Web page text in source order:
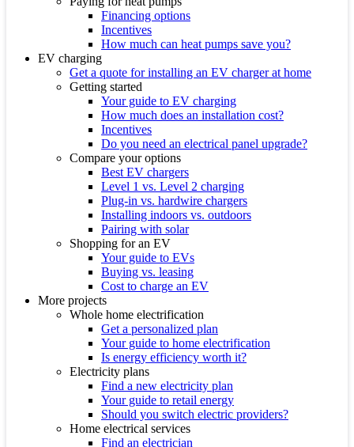
Financing options
Incentives
How much can heat pumps save you?
EV charging
Get a quote for installing an EV charger at home
Getting started
Your guide to EV charging
How much does an installation cost?
Incentives
Do you need an electrical panel upgrade?
Compare your options
Best EV chargers
Level 1 vs. Level 2 charging
Plug-in vs. hardwire chargers
Installing indoors vs. outdoors
Pairing with solar
Shopping for an EV
Your guide to EVs
Buying vs. leasing
Cost to charge an EV
More projects
Whole home electrification
Get a personalized plan
Your guide to home electrification
Is energy efficiency worth it?
Electricity plans
Find a new electricity plan
Your guide to retail energy
Should you switch electric providers?
Home electrical services
Find an electrician